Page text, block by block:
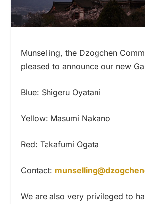
Munselling, the Dzogchen
pleased to announce our new
Blue: Shigeru Oyatani
Yellow: Masumi Nakano
Red: Takafumi Ogata
Contact:
We are also very privileged to